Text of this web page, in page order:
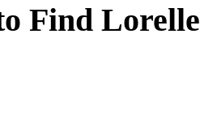
Find Lorelle